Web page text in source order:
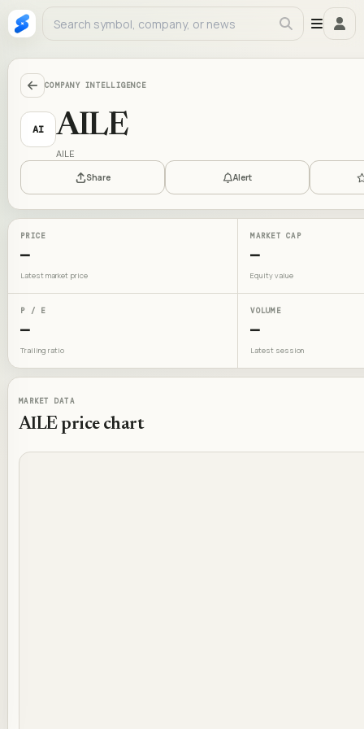
COMPANY INTELLIGENCE
AI AILE
AILE
Share Alert
PRICE
—
Latest market price
MARKET CAP
—
Equity value
P / E
—
Trailing ratio
VOLUME
—
Latest session
MARKET DATA
AILEprice chart